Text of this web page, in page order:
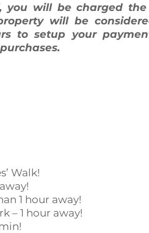
you will be charged
will be
to setup your
Walk!
1 hour away!
– 1 hour away!